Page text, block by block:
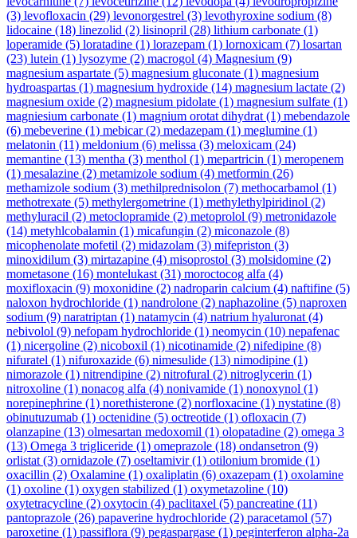
(3) levofloxacin (29) levonorgestrel (3) levothyroxine sodium (8)
lidocaine (18) linezolid (2) lisinopril (28) lithium carbonate (1)
loperamide (5) loratadine (1) lorazepam (1) lornoxicam (7) losartan
(23) lutein (1) lysozyme (2) macrogol (4) Magnesium (9)
magnesium aspartate (5) magnesium gluconate (1) magnesium
hydroaspartas (1) magnesium hydroxide (14) magnesium lactate (2)
magnesium oxide (2) magnesium pidolate (1) magnesium sulfate (1)
magniesium carbonate (1) magnium orotat dihydrat (1) mebendazole
(6) mebeverine (1) mebicar(2) medazepam (1) meglumine (1)
melatonin (11) meldonium (6) melissa (3) meloxicam (24)
memantine (13) mentha (3) menthol (1) mepartricin (1) meropenem
(1) mesalazine (2) metamizole sodium (4) metformin (26)
methamizole sodium (3) methilprednisolon (7) methocarbamol (1)
methotrexate (5) methylergometrine (1) methylethylpiridinol (2)
methyluracil (2) metoclopramide (2) metoprolol (9) metronidazole
(14) metyhlcobalamin (1) micafungin (2) miconazole (8)
micophenolate mofetil (2) midazolam (3) mifepriston (3)
minoxidilum (3) mirtazapine (4) misoprostol (3) molsidomine (2)
mometasone (16) montelukast (31) moroctocog alfa (4)
moxifloxacin (9) moxonidine (2) nadroparin calcium (4) naftifine (5)
naloxon hydrochloride (1) nandrolone (2) naphazoline (5) naproxen
sodium (9) naratriptan (1) natamycin (4) natrium hyaluronat (4)
nebivolol (9) nefopam hydrochloride (1) neomycin (10) nepafenac
(1) nicergoline (2) nicoboxil (1) nicotinamide (2) nifedipine (8)
nifuratel (1) nifuroxazide (6) nimesulide (13) nimodipine (1)
nimorazole (1) nitrendipine (2) nitrofural (2) nitroglycerin (1)
nitroxoline (1) nonacog alfa (4) nonivamide (1) nonoxynol (1)
norepinephrine (1) norethisterone (2) norfloxacine (1) nystatine (8)
obinutuzumab (1) octenidine (5) octreotide (1) ofloxacin (7)
olanzapine (13) olmesartan medoxomil (1) olopatadine (2) omega 3
(13) Omega 3 trigliceride (1) omeprazole (18) ondansetron (9)
orlistat (3) ornidazole (7) oseltamivir(1) otilonium bromide (1)
oxacillin (2) Oxalamine (1) oxaliplatin (6) oxazepam (1) oxolamine
(1) oxoline (1) oxygen stabilized (1) oxymetazoline (10)
oxytetracycline (2) oxytocin (4) paclitaxel (5) pancreatine (11)
pantoprazole (26) papaverine hydrochloride (2) paracetamol (57)
paroxetine (1) passiflora (9) pegaspargase (1) peginterferon alpha-2a